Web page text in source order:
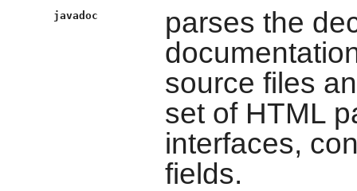
javadoc
parses the
source files
set of HTML
interfaces,
fields.